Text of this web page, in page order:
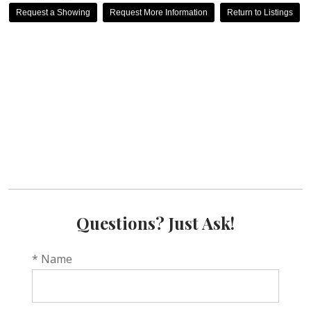
Request a Showing Request More Information Return to Listings
Questions? Just Ask!
* Name